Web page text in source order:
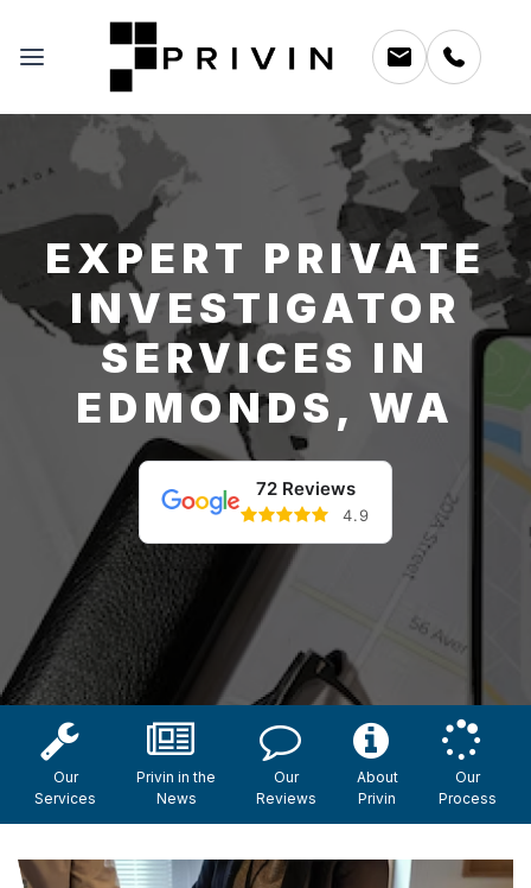
EXPERT PRIVATE
INVESTIGATOR
SERVICES IN
EDMONDS, WA
72 Reviews
4.9
Our
Services
Privin in the
News
Our
Reviews
About
Privin
Our
Process